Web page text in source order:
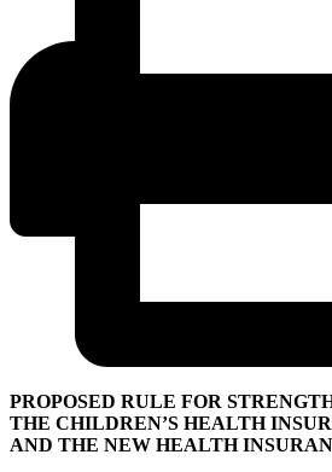
PROPOSED RULE FOR
THE CHILDREN’S HEALTH
AND THE NEW HEALTH